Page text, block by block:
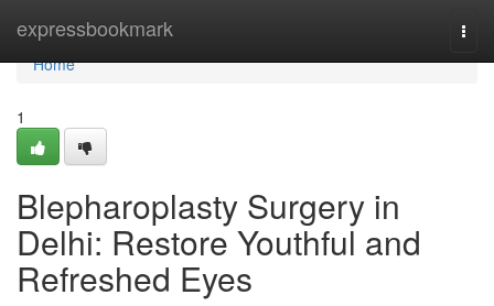
expressbookmark
Home
Home
1
Blepharoplasty Surgery in
Delhi: Restore Youthful and
Refreshed Eyes